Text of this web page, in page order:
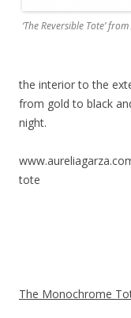
‘The Reversible Tote’
the interior to the
from gold to black
night.
tote
The Monochrome